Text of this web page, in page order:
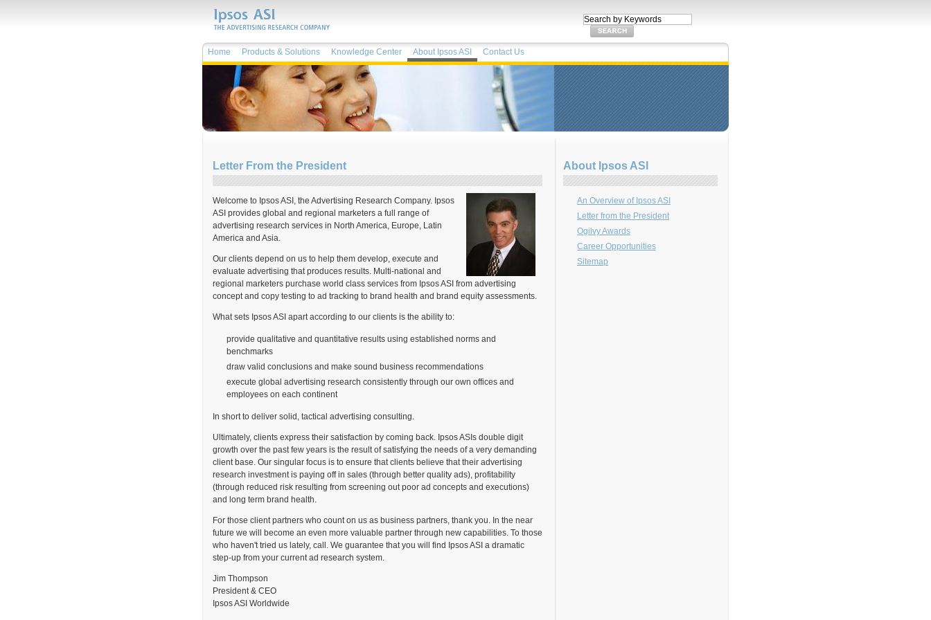
Home Products & Solutions Knowledge Center About Ipsos ASI Contact Us
Letter From the President
Welcome to Ipsos ASI, the Advertising Research Company. Ipsos
ASI provides global and regional marketers a full range of
advertising research services in North America, Europe, Latin
America and Asia.
Our clients depend on us to help them develop, execute and
evaluate advertising that produces results. Multi-national and
regional marketers purchase world class services from Ipsos ASI from advertising
concept and copy testing to ad tracking to brand health and brand equity assessments.
What sets Ipsos ASI apart according to our clients is the ability to:
provide qualitative and quantitative results using established norms and
benchmarks
draw valid conclusions and make sound business recommendations
execute global advertising research consistently through our own offices and
employees on each continent
In short to deliver solid, tactical advertising consulting.
Ultimately, clients express their satisfaction by coming back. Ipsos ASIs double digit
growth over the past few years is the result of satisfying the needs of a very demanding
client base. Our singular focus is to ensure that clients believe that their advertising
research investment is paying off in sales (through better quality ads), profitability
(through reduced risk resulting from screening out poor ad concepts and executions)
and long term brand health.
For those client partners who count on us as business partners, thank you. In the near
future we will become an even more valuable partner through new capabilities. To those
who haven't tried us lately, call. We guarantee that you will find Ipsos ASI a dramatic
step-up from your current ad research system.
Jim Thompson
President & CEO
Ipsos ASI Worldwide
About Ipsos ASI
An Overview of Ipsos ASI
Letter from the President
Ogilvy Awards
Career Opportunities
Sitemap